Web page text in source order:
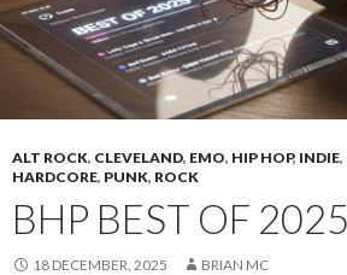
ALT ROCK, CLEVELAND, EMO, HIP HOP, INDIE,
HARDCORE, PUNK, ROCK
BHP BEST OF 2025
18 DECEMBER, 2025 BRIAN MC